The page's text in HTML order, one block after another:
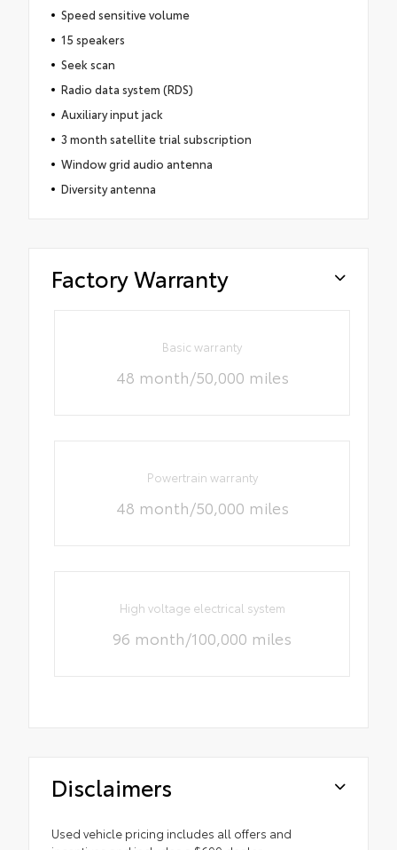
Speed sensitive volume
15 speakers
Seek scan
Radio data system (RDS)
Auxiliary input jack
3 month satellite trial subscription
Window grid audio antenna
Diversity antenna
Factory Warranty
Basic warranty
48 month/50,000 miles
Powertrain warranty
48 month/50,000 miles
High voltage electrical system
96 month/100,000 miles
Disclaimers
Used vehicle pricing includes all offers and